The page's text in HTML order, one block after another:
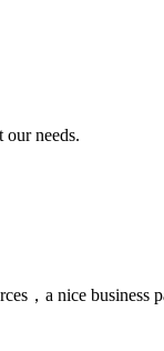
needs.
，a nice business